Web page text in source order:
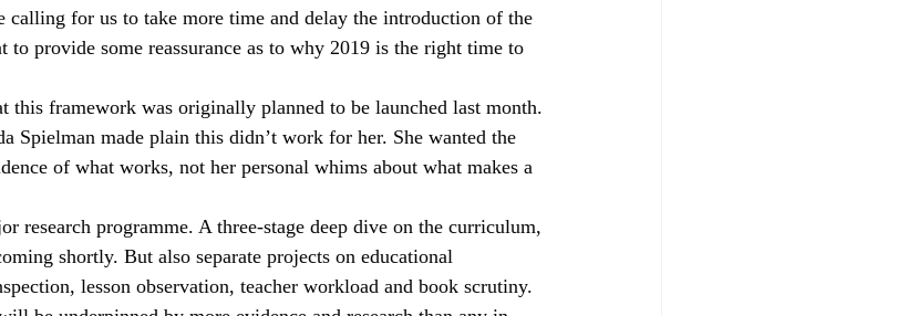
calling for us to take more time and delay the introduction of the
provide some reassurance as to why 2019 is the right time to
this framework was originally planned to be launched last month.
Spielman made plain this didn’t work for her. She wanted the
of what works, not her personal whims about what makes a
research programme. A three-stage deep dive on the curriculum,
shortly. But also separate projects on educational
lesson observation, teacher workload and book scrutiny.